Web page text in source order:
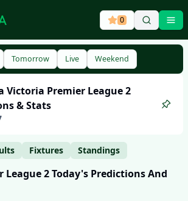
0
Tomorrow Live Weekend
Victoria Premier League 2
& Stats
Fixtures Standings
League 2Today's Predictions And